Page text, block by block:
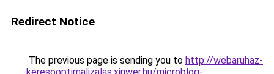
Redirect Notice
The previous page is sending you to http://webaruhaz-